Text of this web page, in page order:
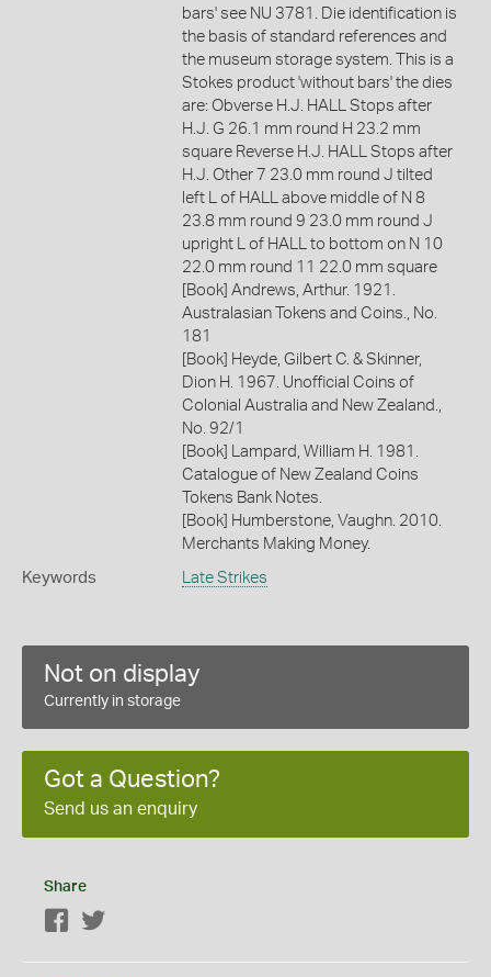
bars' see NU 3781. Die identification is
the basis of standard references and
the museum storage system. This is a
Stokes product 'without bars' the dies
are: Obverse H.J. HALL Stops after
H.J. G 26.1 mm round H 23.2 mm
square Reverse H.J. HALL Stops after
H.J. Other 7 23.0 mm round J tilted
left L of HALL above middle of N 8
23.8 mm round 9 23.0 mm round J
upright L of HALL to bottom on N 10
22.0 mm round 11 22.0 mm square
[Book] Andrews, Arthur. 1921.
Australasian Tokens and Coins., No.
181
[Book] Heyde, Gilbert C. & Skinner,
Dion H. 1967. Unofficial Coins of
Colonial Australia and New Zealand.,
No. 92/1
[Book] Lampard, William H. 1981.
Catalogue of New Zealand Coins
Tokens Bank Notes.
[Book] Humberstone, Vaughn. 2010.
Merchants Making Money.
Keywords Late Strikes
Not on display
Currently in storage
Got a Question?
Send us an enquiry
Share
Facebook